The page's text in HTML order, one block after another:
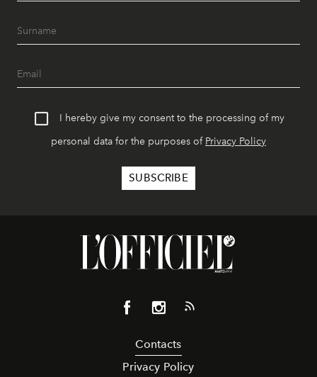
I hereby give my consent to the processing of my
personal data for the purposes of Privacy Policy
Contacts
Privacy Policy